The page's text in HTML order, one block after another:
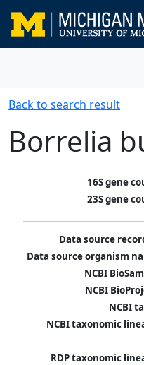
Back to search result
Borrelia
16S gene
23S gene
Data source
Data source organism
NCBI
NCBI
NCBI
NCBI taxonomic
RDP taxonomic